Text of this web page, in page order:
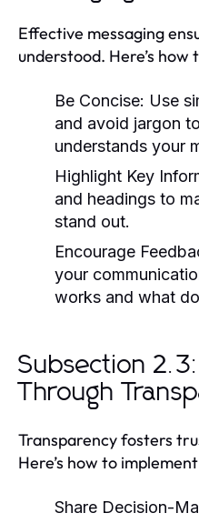
Effective messaging
understood. Here’s
Be Concise: Use
and avoid jargon
understands your
Highlight Key
and headings to
stand out.
Encourage
your
works and what
Subsection
Through
Transparency fosters
Here’s how to
Share Decision-